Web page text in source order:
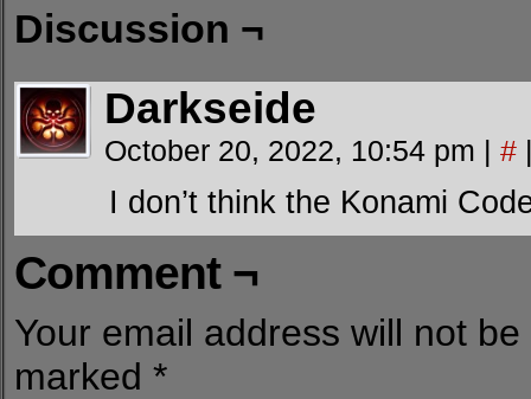
Discussion ¬
Darkseide
October 20, 2022, 10:54 pm | #
I don’t think the Konami
Comment ¬
Your email address will not
marked *